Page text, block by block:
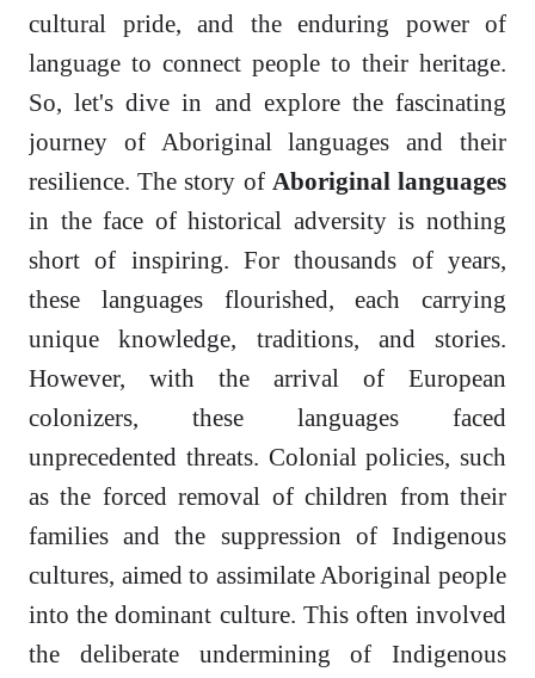
cultural pride, and the enduring power of
language to connect people to their heritage.
So, let's dive in and explore the fascinating
journey of Aboriginal languages and their
resilience. The story of Aboriginal languages
in the face of historical adversity is nothing
short of inspiring. For thousands of years,
these languages flourished, each carrying
unique knowledge, traditions, and stories.
However, with the arrival of European
colonizers, these languages faced
unprecedented threats. Colonial policies, such
as the forced removal of children from their
families and the suppression of Indigenous
cultures, aimed to assimilate Aboriginal people
into the dominant culture. This often involved
the deliberate undermining of Indigenous